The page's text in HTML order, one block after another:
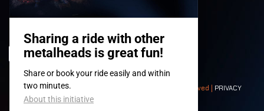
HISTORY
© 2008-2026- Apache Productions VZW – All rights reserved | PRIVACY
POLICY|GENERAL TERMS AND CONDITIONS